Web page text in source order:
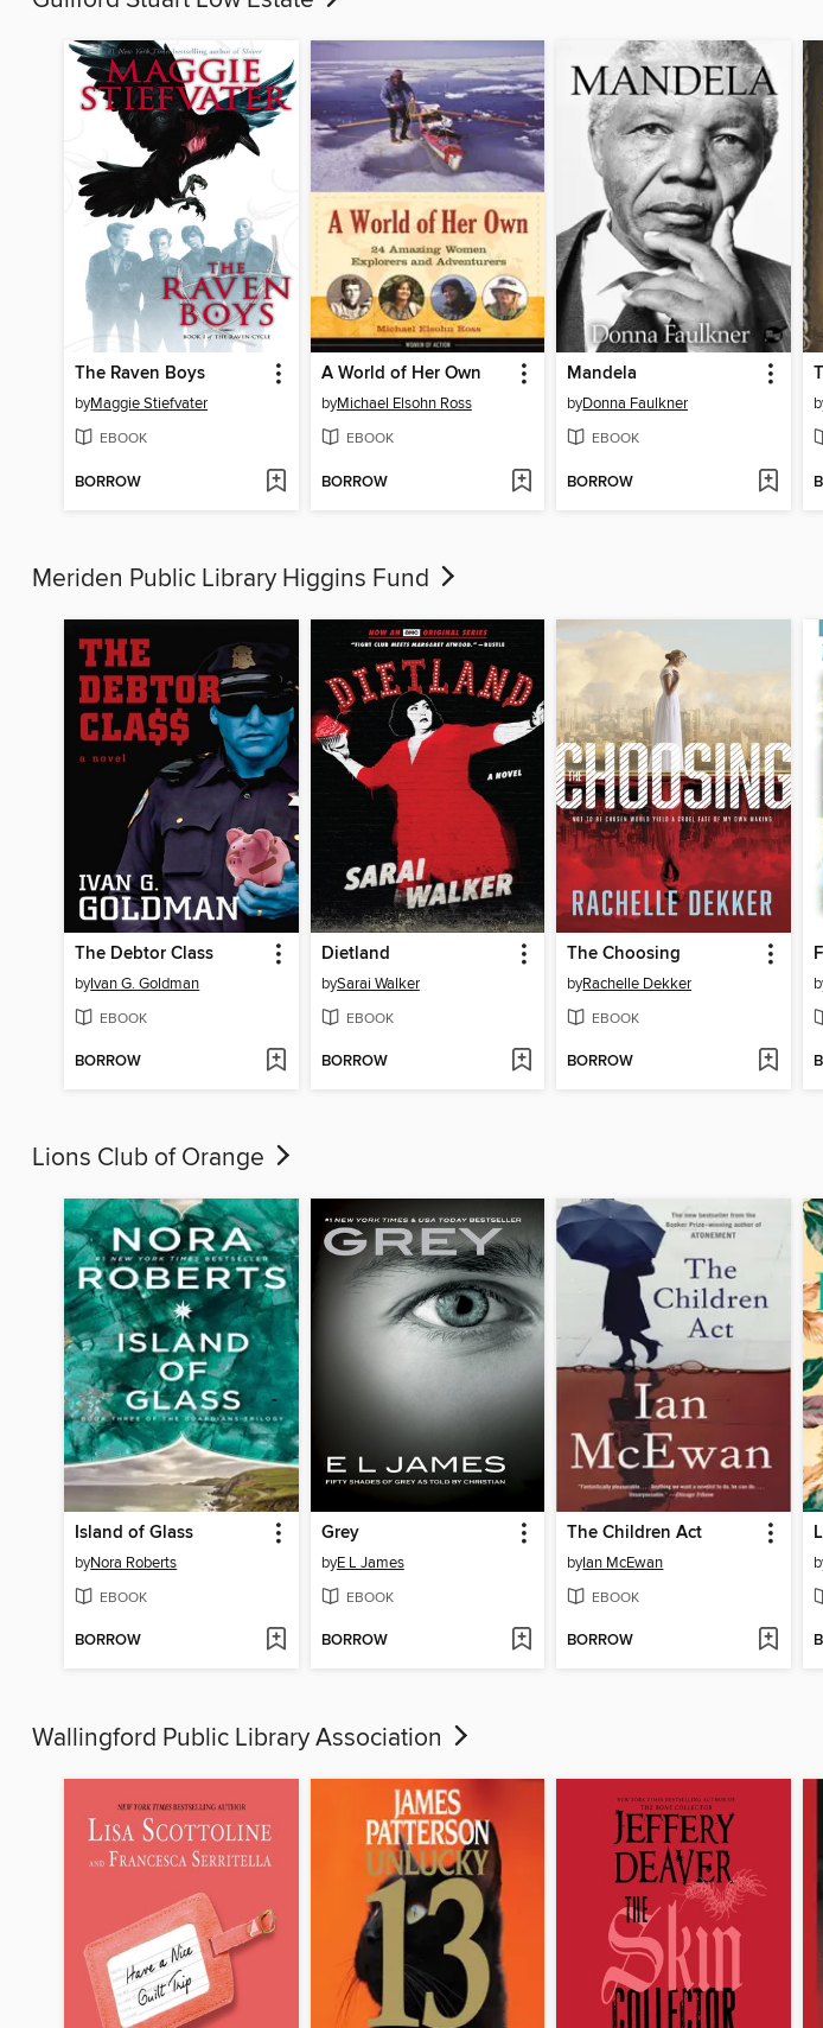
The Raven Boys
byMaggie Stiefvater
EBOOK
BORROW
A World of Her Own
byMichael Elsohn Ross
EBOOK
BORROW
Mandela
byDonna Faulkner
EBOOK
BORROW
Meriden Public Library Higgins Fund
The Debtor Class
byIvan G. Goldman
EBOOK
BORROW
Dietland
bySarai Walker
EBOOK
BORROW
The Choosing
byRachelle Dekker
EBOOK
BORROW
Lions Club of Orange
Island of Glass
byNora Roberts
EBOOK
BORROW
Grey
byE L James
EBOOK
BORROW
The Children Act
byIan McEwan
EBOOK
BORROW
Wallingford Public Library Association